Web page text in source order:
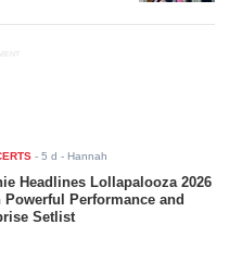
-5 d - Hannah
Headlines Lollapalooza 2026
Powerful Performance and
Setlist